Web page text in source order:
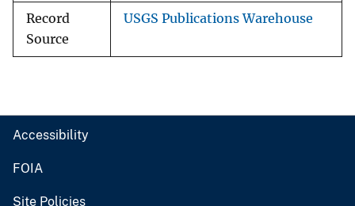
Record
Source
USGS Publications Warehouse
Accessibility
FOIA
Site Policies